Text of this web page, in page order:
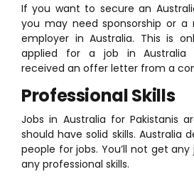
If you want to secure an
you may need sponsorship or
employer in Australia. This is
applied for a job in Australia
received an offer letter from a
Professional Skills
Jobs in Australia for Pakistanis
should have solid skills. Australia
people for jobs. You’ll not get
any professional skills.